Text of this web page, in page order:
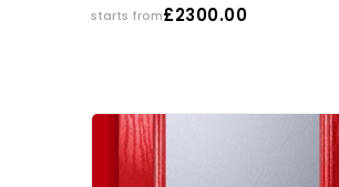
starts from£2300.00